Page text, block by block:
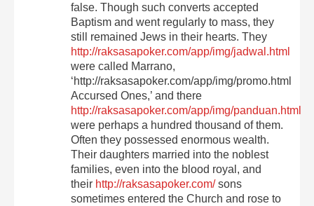
false. Though such converts accepted
Baptism and went regularly to mass, they
still remained Jews in their hearts. They
http://raksasapoker.com/app/img/jadwal.html
were called Marrano,
‘http://raksasapoker.com/app/img/promo.html
Accursed Ones,’ and there
http://raksasapoker.com/app/img/panduan.html
were perhaps a hundred thousand of them.
Often they possessed enormous wealth.
Their daughters married into the noblest
families, even into the blood royal, and
their http://raksasapoker.com/sons
sometimes entered the Church and rose to